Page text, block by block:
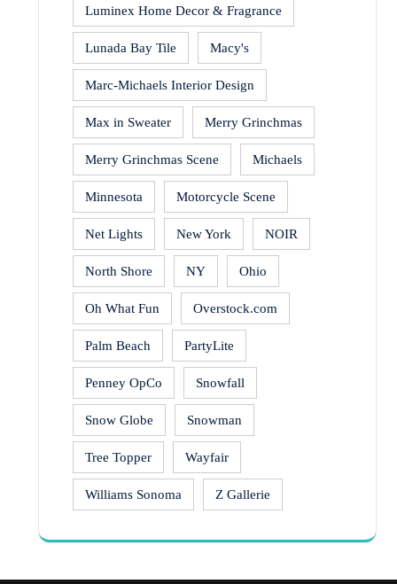
Luminex Home Decor & Fragrance
Lunada Bay Tile Macy's
Marc-Michaels Interior Design
Max in Sweater Merry Grinchmas
Merry Grinchmas Scene Michaels
Minnesota Motorcycle Scene
Net Lights New York NOIR
North Shore NY Ohio
Oh What Fun Overstock.com
Palm Beach PartyLite
Penney OpCo Snowfall
Snow Globe Snowman
Tree Topper Wayfair
Williams Sonoma Z Gallerie